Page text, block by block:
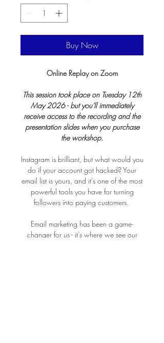
Buy Now
Online Replay on Zoom
This session took place on Tuesday 12th
May 2026 - but you'll immediately
receive access to the recording and the
presentation slides when you purchase
the workshop.
Instagram is brilliant, but what would you
do if your account got hacked? Your
email list is yours, and it's one of the most
powerful tools you have for turning
followers into paying customers.
Email marketing has been a game-
changer for us - it's where we see our